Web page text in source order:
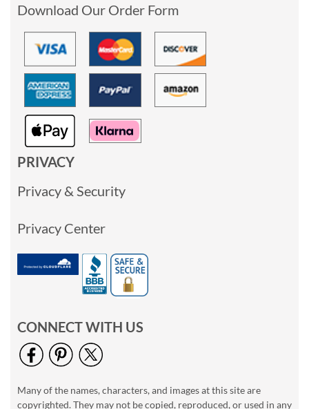
Download Our Order Form
PRIVACY
Privacy & Security
Privacy Center
CONNECT WITH US
Many of the names, characters, and images at this site are
copyrighted. They may not be copied, reproduced, or used in any